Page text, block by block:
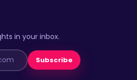
in your inbox.
Subscribe